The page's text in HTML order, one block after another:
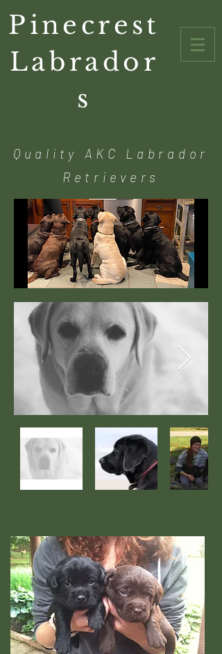
Pinecrest
Labrador
s
Quality AKC Labrador
Retrievers